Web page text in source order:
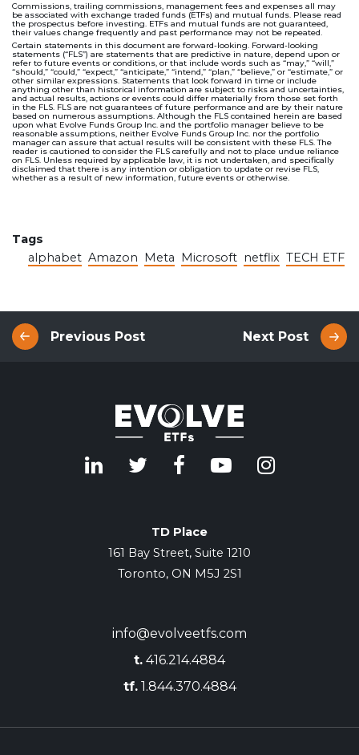
Commissions, trailing commissions, management fees and expenses all may
be associated with exchange traded funds (ETFs) and mutual funds. Please read
the prospectus before investing. ETFs and mutual funds are not guaranteed,
their values change frequently and past performance may not be repeated.
Certain statements in this document are forward-looking. Forward-looking
statements (“FLS”) are statements that are predictive in nature, depend upon or
refer to future events or conditions, or that include words such as “may,” “will,”
“should,” “could,” “expect,” “anticipate,” “intend,” “plan,” “believe,” or “estimate,” or
other similar expressions. Statements that look forward in time or include
anything other than historical information are subject to risks and uncertainties,
and actual results, actions or events could differ materially from those set forth
in the FLS. FLS are not guarantees of future performance and are by their nature
based on numerous assumptions. Although the FLS contained herein are based
upon what Evolve Funds Group Inc. and the portfolio manager believe to be
reasonable assumptions, neither Evolve Funds Group Inc. nor the portfolio
manager can assure that actual results will be consistent with these FLS. The
reader is cautioned to consider the FLS carefully and not to place undue reliance
on FLS. Unless required by applicable law, it is not undertaken, and specifically
disclaimed that there is any intention or obligation to update or revise FLS,
whether as a result of new information, future events or otherwise.
Tags
alphabet Amazon Meta Microsoft netflix TECH ETF
Previous Post Next Post
TD Place
161 Bay Street, Suite 1210
Toronto, ON M5J 2S1
info@evolveetfs.com
t. 416.214.4884
tf.1.844.370.4884